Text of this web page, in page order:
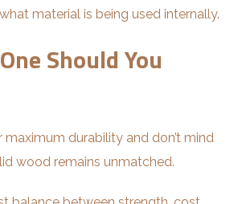
material is being used internally.
Should You
maximum durability and don’t mind
wood remains unmatched.